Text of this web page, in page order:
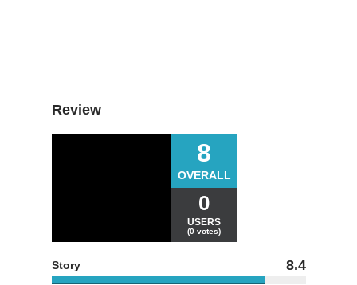
Review
8
OVERALL
0
USERS
(0 votes)
Story 8.4